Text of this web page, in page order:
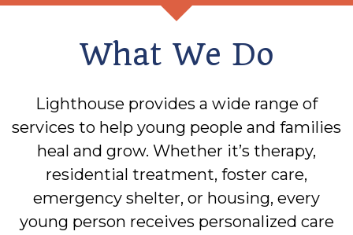
What We Do
Lighthouse provides a wide range of
services to help young people and families
heal and grow. Whether it’s therapy,
residential treatment, foster care,
emergency shelter, or housing, every
young person receives personalized care